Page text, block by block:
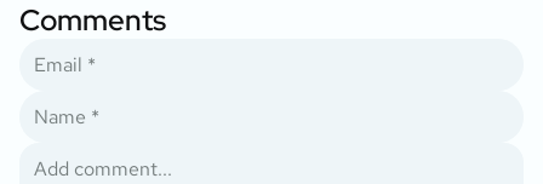
Comments